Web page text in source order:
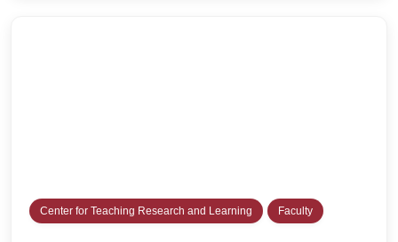
Center for Teaching Research and Learning Faculty